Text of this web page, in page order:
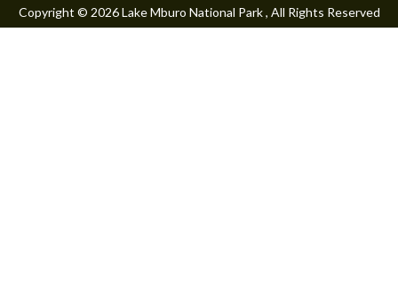
Copyright © 2026Lake Mburo National Park, All Rights Reserved